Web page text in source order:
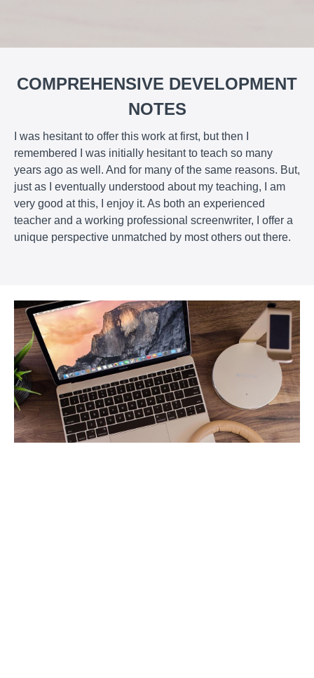
COMPREHENSIVE DEVELOPMENT
NOTES
I was hesitant to offer this work at first, but then I
remembered I was initially hesitant to teach so many
years ago as well. And for many of the same reasons. But,
just as I eventually understood about my teaching, I am
very good at this, I enjoy it. As both an experienced
teacher and a working professional screenwriter, I offer a
unique perspective unmatched by most others out there.